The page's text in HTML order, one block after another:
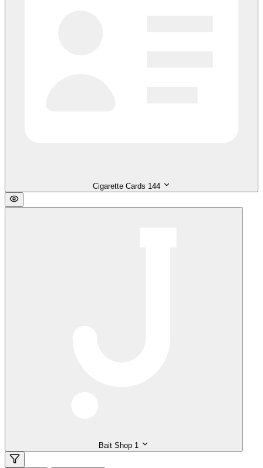
Cigarette Cards 144
Bait Shop 1